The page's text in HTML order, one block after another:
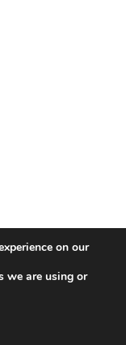
onScreen on our
we are using or